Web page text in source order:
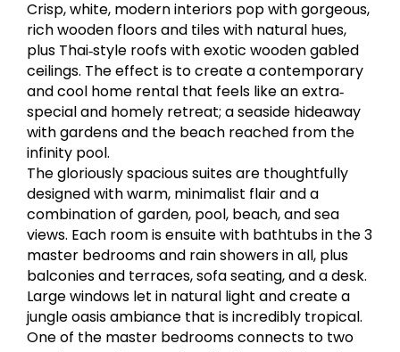
Crisp, white, modern interiors pop with gorgeous,
rich wooden floors and tiles with natural hues,
plus Thai‐style roofs with exotic wooden gabled
ceilings. The effect is to create a contemporary
and cool home rental that feels like an extra‐
special and homely retreat; a seaside hideaway
with gardens and the beach reached from the
infinity pool.
The gloriously spacious suites are thoughtfully
designed with warm, minimalist flair and a
combination of garden, pool, beach, and sea
views. Each room is ensuite with bathtubs in the 3
master bedrooms and rain showers in all, plus
balconies and terraces, sofa seating, and a desk.
Large windows let in natural light and create a
jungle oasis ambiance that is incredibly tropical.
One of the master bedrooms connects to two